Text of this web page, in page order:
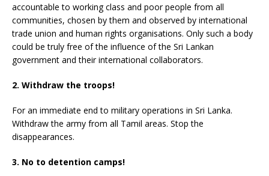
accountable to working class and poor people from all
communities, chosen by them and observed by international
trade union and human rights organisations. Only such a body
could be truly free of the influence of the Sri Lankan
government and their international collaborators.
2. Withdraw the troops!
For an immediate end to military operations in Sri Lanka.
Withdraw the army from all Tamil areas. Stop the
disappearances.
3. No to detention camps!